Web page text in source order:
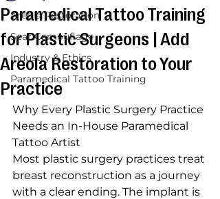
Areola Restoration
Scar Camouflage
Industry & Ethics
Paramedical Tattoo Training
Paramedical Tattoo Training
for Plastic Surgeons | Add
Areola Restoration to Your
Practice
Why Every Plastic Surgery Practice
Needs an In-House Paramedical
Tattoo Artist
Most plastic surgery practices treat
breast reconstruction as a journey
with a clear ending. The implant is